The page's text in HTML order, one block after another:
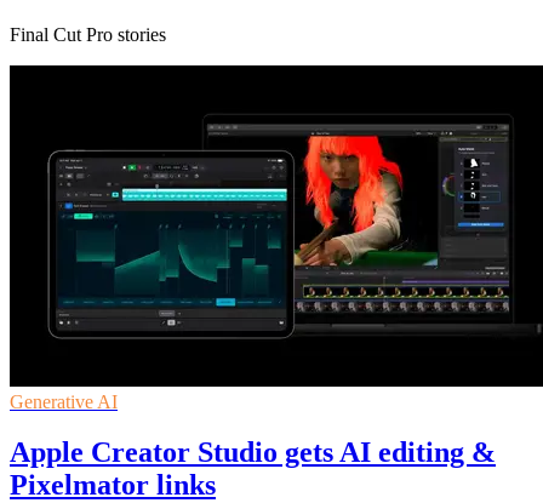
Final Cut Pro stories
Generative AI
Apple Creator Studio gets AI editing &
Pixelmator links